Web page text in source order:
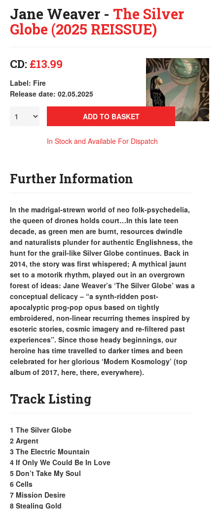
Jane Weaver - The Silver
Globe (2025 REISSUE)
CD: £13.99
Label: Fire
Release date: 02.05.2025
ADD TO BASKET
In Stock and Available For Dispatch
Further Information
In the madrigal-strewn world of neo folk-psychedelia,
the queen of drones holds court…In this late teen
decade, as green men are burnt, resources dwindle
and naturalists plunder for authentic Englishness, the
hunt for the grail-like Silver Globe continues. Back in
2014, the story was first whispered; A mythical jaunt
set to a motorik rhythm, played out in an overgrown
forest of ideas: Jane Weaver’s ‘The Silver Globe’ was a
conceptual delicacy – “a synth-ridden post-
apocalyptic prog-pop opus based on tightly
embroidered, non-linear recurring themes inspired by
esoteric stories, cosmic imagery and re-filtered past
experiences”. Since those heady beginnings, our
heroine has time travelled to darker times and been
celebrated for her glorious ‘Modern Kosmology’ (top
album of 2017, here, there, everywhere).
Track Listing
1 The Silver Globe
2 Argent
3 The Electric Mountain
4 If Only We Could Be In Love
5 Don’t Take My Soul
6 Cells
7 Mission Desire
8 Stealing Gold